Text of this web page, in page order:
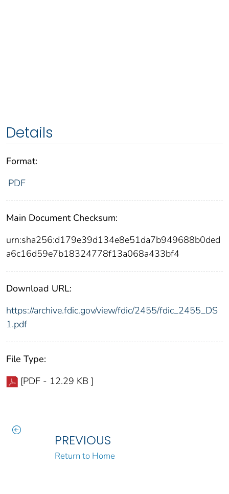
Details
Format:
PDF
Main Document Checksum:
urn:sha256:d179e39d134e8e51da7b949688b0ded
a6c16d59e7b18324778f13a068a433bf4
Download URL:
https://archive.fdic.gov/view/fdic/2455/fdic_2455_DS
1.pdf
File Type:
[PDF - 12.29 KB ]
PREVIOUS
Return to Home